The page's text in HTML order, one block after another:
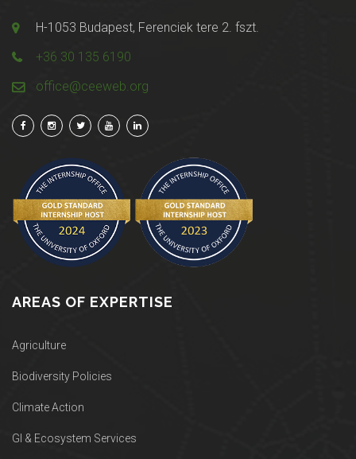
H-1053 Budapest, Ferenciek tere 2. fszt.
+36 30 135 6190
office@ceeweb.org
AREAS OF EXPERTISE
Agriculture
Biodiversity Policies
Climate Action
GI & Ecosystem Services